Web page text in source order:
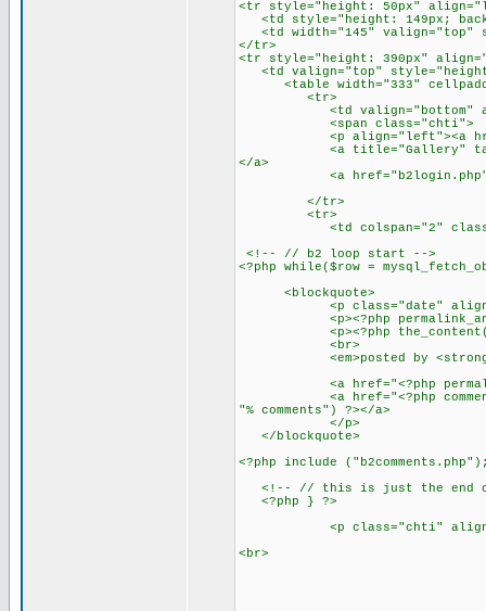
<tr style="height: 50px"
<td style="height: 149px;
<td width="145" valign="top"
</tr>
<tr style="height: 390px"
<td valign="top" style="height:
<table width="333"
<tr>
<td valign="bottom"
<span class="chti">
<p align="left"><a
<a title="Gallery"
</a>
<a
</tr>
<tr>
<td colspan="2"
<!-- // b2 loop start -->
<?php while($row =
<blockquote>
<p class="date"
<p><?php
<p><?php
<br>
<em>posted by
<a href="<?php
<a href="<?php
"% comments") ?></a>
</p>
</blockquote>
<?php include
<!-- // this is just the end
<?php } ?>
<p class="chti"
<br>